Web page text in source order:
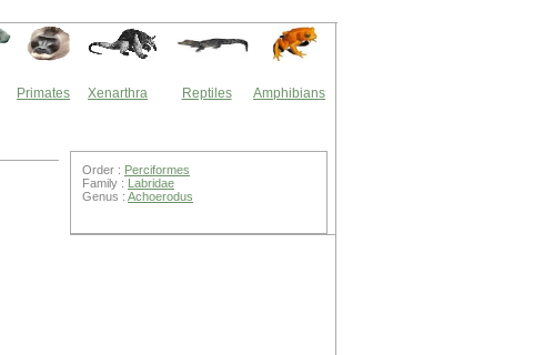
Primates Xenarthra Reptiles Amphibians
Order : Perciformes
Family : Labridae
Genus : Achoerodus